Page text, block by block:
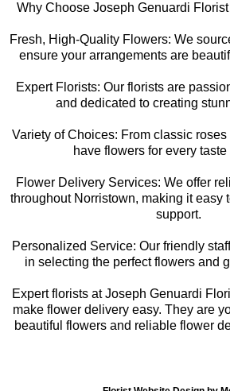
Why Choose Joseph Genuardi
Fresh, High-Quality Flowers: We
ensure your arrangements are
Expert Florists: Our florists are
and dedicated to creating
Variety of Choices: From classic
have flowers for every
Flower Delivery Services: We offer
throughout Norristown, making it easy
support.
Personalized Service: Our friendly
in selecting the perfect flowers and
Expert florists at Joseph Genuardi
make flower delivery easy. They are
beautiful flowers and reliable flower